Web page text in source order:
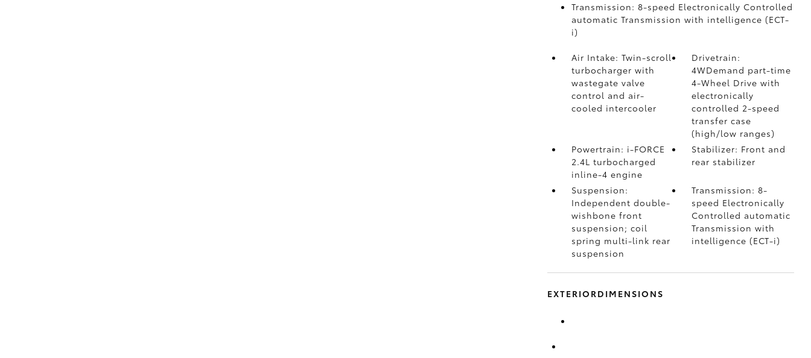
Transmission: 8-speed Electronically Controlled
automatic Transmission with intelligence (ECT-
i)
Air Intake: Twin-scroll
turbocharger with
wastegate valve
control and air-
cooled intercooler
Drivetrain:
4WDemand part-time
4-Wheel Drive with
electronically
controlled 2-speed
transfer case
(high/low ranges)
Powertrain: i-FORCE
2.4L turbocharged
inline-4 engine
Stabilizer: Front and
rear stabilizer
Suspension:
Independent double-
wishbone front
suspension; coil
spring multi-link rear
suspension
Transmission: 8-
speed Electronically
Controlled automatic
Transmission with
intelligence (ECT-i)
EXTERIORDIMENSIONS